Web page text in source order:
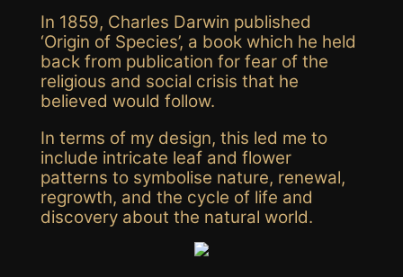
In 1859, Charles Darwin published
‘Origin of Species’, a book which he held
back from publication for fear of the
religious and social crisis that he
believed would follow.
In terms of my design, this led me to
include intricate leaf and flower
patterns to symbolise nature, renewal,
regrowth, and the cycle of life and
discovery about the natural world.